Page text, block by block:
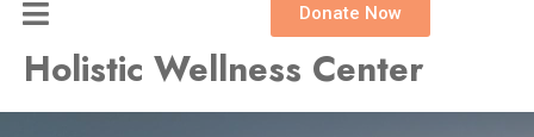
Donate Now
Holistic Wellness Center